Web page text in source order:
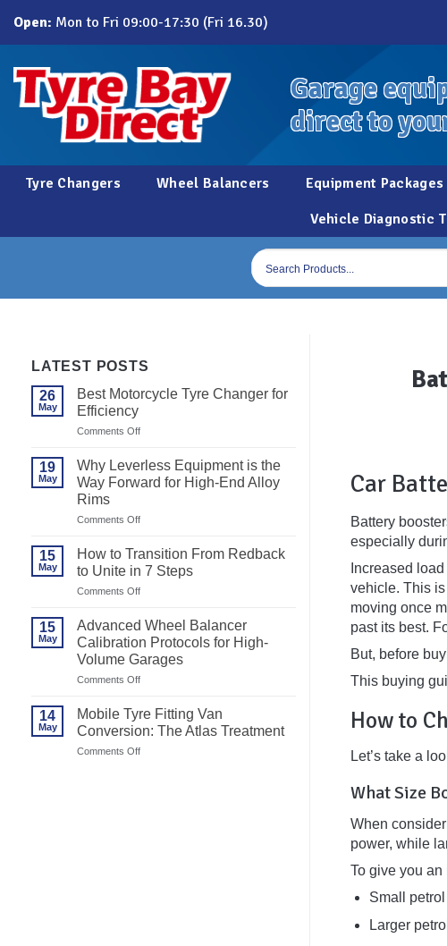
content
Open: Mon to Fri 09:00-17:30 (Fri 16.30)
Garage
direct to
Tyre Changers Wheel Balancers Equipment Packages
Vehicle Diagnostic
Products
search
LATEST POSTS
26
May
Best Motorcycle Tyre Changer for
Efficiency
Comments Offon
Tyre
Changer
19
May
Why Leverless Equipment is the
Way Forward for High-End Alloy
Rims
Comments Offon
Equipment
is
the
for
High-
Alloy
Rims
15
May
How to Transition From Redback
to Unite in 7 Steps
Comments Offon
Transition
From
Redback
7
Steps
15
May
Advanced Wheel Balancer
Calibration Protocols for High-
Volume Garages
Comments Offon
Balancer
Calibration
Protocols
14
May
Mobile Tyre Fitting Van
Conversion: The Atlas Treatment
Comments Offon
Car
Battery
especially
Increased
vehicle. This
moving once
past its best.
But, before
This buying
How to
Let’s take a
What Size
When
power, while
To give you an
Small
Larger